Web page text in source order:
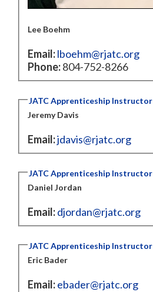
Lee Boehm
Email: lboehm@rjatc.org
Phone:804-752-8266
JATC Apprenticeship Instructor
Jeremy Davis
Email:jdavis@rjatc.org
JATC Apprenticeship Instructor
Daniel Jordan
Email: djordan@rjatc.org
JATC Apprenticeship Instructor
Eric Bader
Email: ebader@rjatc.org